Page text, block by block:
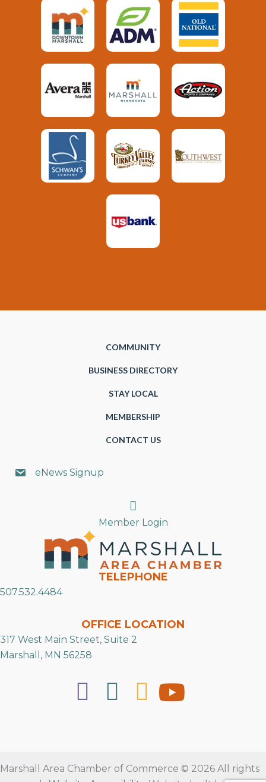
COMMUNITY
BUSINESS DIRECTORY
STAY LOCAL
MEMBERSHIP
CONTACT US
eNews Signup
Search
Member Login
TELEPHONE
507.532.4484
OFFICE LOCATION
317 West Main Street, Suite 2
Marshall, MN 56258
Marshall Area Chamber of Commerce © 2026 All rights